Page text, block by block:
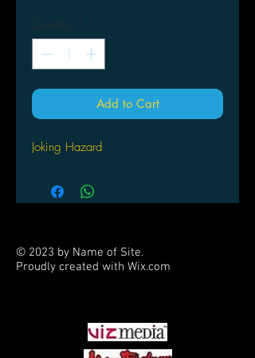
Quantity *
Add to Cart
Joking Hazard
© 2023 by Name of Site.
Proudly created with Wix.com